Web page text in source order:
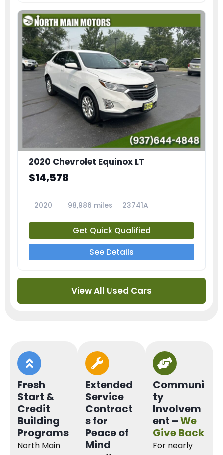
2020 Chevrolet Equinox LT
$14,578
2020 98,986 miles 23741A
Get Quick Qualified
See Details
View All Used Cars
Fresh
Start &
Credit
Building
Programs
North Main
Extended
Service
Contract
s for
Peace of
Mind
Communi
ty
Involvem
ent –We
Give Back
For nearly